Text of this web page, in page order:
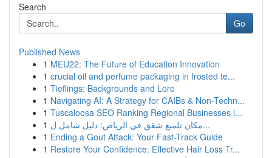
Search
Go
Published News
1 MEU22: The Future of Education Innovation
1 crucial oil and perfume packaging in frosted te...
1 Tieflings: Backgrounds and Lore
1 Navigating AI: A Strategy for CAIBs & Non-Techn...
1 Tuscaloosa SEO Ranking Regional Businesses i...
1
مكان تلميع شقق في الرياض: دليل شامل ل...
1 Ending a Gout Attack: Your Fast-Track Guide
1 Restore Your Confidence: Effective Hair Loss Tr...